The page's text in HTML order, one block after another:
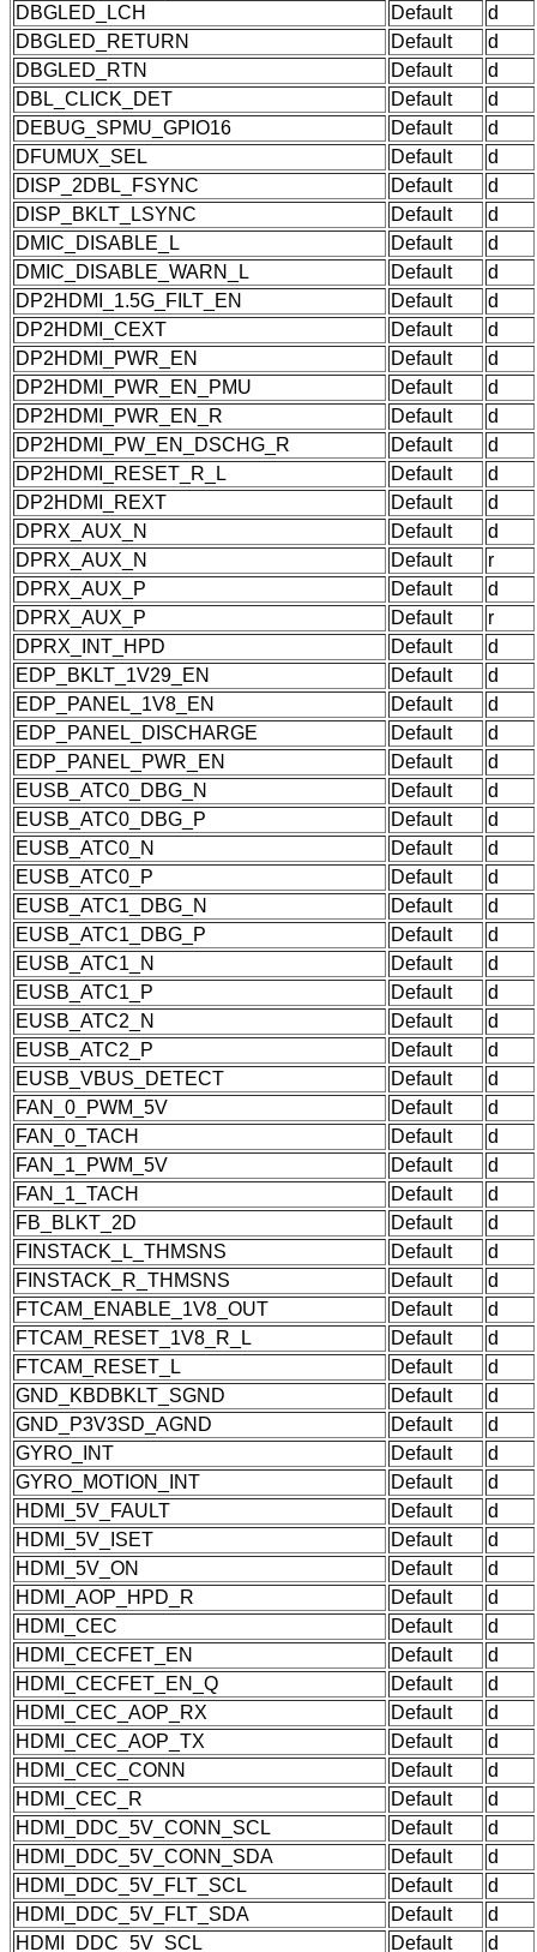
DBGLED_LCH
Default
d
DBGLED_RETURN
Default
d
DBGLED_RTN
Default
d
DBL_CLICK_DET
Default
d
DEBUG_SPMU_GPIO16
Default
d
DFUMUX_SEL
Default
d
DISP_2DBL_FSYNC
Default
d
DISP_BKLT_LSYNC
Default
d
DMIC_DISABLE_L
Default
d
DMIC_DISABLE_WARN_L
Default
d
DP2HDMI_1.5G_FILT_EN
Default
d
DP2HDMI_CEXT
Default
d
DP2HDMI_PWR_EN
Default
d
DP2HDMI_PWR_EN_PMU
Default
d
DP2HDMI_PWR_EN_R
Default
d
DP2HDMI_PW_EN_DSCHG_R
Default
d
DP2HDMI_RESET_R_L
Default
d
DP2HDMI_REXT
Default
d
DPRX_AUX_N
Default
d
DPRX_AUX_N
Default
r
DPRX_AUX_P
Default
d
DPRX_AUX_P
Default
r
DPRX_INT_HPD
Default
d
EDP_BKLT_1V29_EN
Default
d
EDP_PANEL_1V8_EN
Default
d
EDP_PANEL_DISCHARGE
Default
d
EDP_PANEL_PWR_EN
Default
d
EUSB_ATC0_DBG_N
Default
d
EUSB_ATC0_DBG_P
Default
d
EUSB_ATC0_N
Default
d
EUSB_ATC0_P
Default
d
EUSB_ATC1_DBG_N
Default
d
EUSB_ATC1_DBG_P
Default
d
EUSB_ATC1_N
Default
d
EUSB_ATC1_P
Default
d
EUSB_ATC2_N
Default
d
EUSB_ATC2_P
Default
d
EUSB_VBUS_DETECT
Default
d
FAN_0_PWM_5V
Default
d
FAN_0_TACH
Default
d
FAN_1_PWM_5V
Default
d
FAN_1_TACH
Default
d
FB_BLKT_2D
Default
d
FINSTACK_L_THMSNS
Default
d
FINSTACK_R_THMSNS
Default
d
FTCAM_ENABLE_1V8_OUT
Default
d
FTCAM_RESET_1V8_R_L
Default
d
FTCAM_RESET_L
Default
d
GND_KBDBKLT_SGND
Default
d
GND_P3V3SD_AGND
Default
d
GYRO_INT
Default
d
GYRO_MOTION_INT
Default
d
HDMI_5V_FAULT
Default
d
HDMI_5V_ISET
Default
d
HDMI_5V_ON
Default
d
HDMI_AOP_HPD_R
Default
d
HDMI_CEC
Default
d
HDMI_CECFET_EN
Default
d
HDMI_CECFET_EN_Q
Default
d
HDMI_CEC_AOP_RX
Default
d
HDMI_CEC_AOP_TX
Default
d
HDMI_CEC_CONN
Default
d
HDMI_CEC_R
Default
d
HDMI_DDC_5V_CONN_SCL
Default
d
HDMI_DDC_5V_CONN_SDA
Default
d
HDMI_DDC_5V_FLT_SCL
Default
d
HDMI_DDC_5V_FLT_SDA
Default
d
HDMI_DDC_5V_SCL
Default d